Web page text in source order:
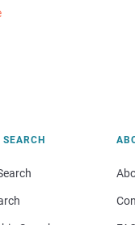
SEARCH